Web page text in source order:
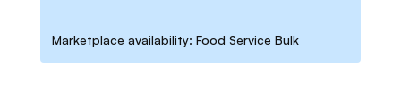
Marketplace availability: Food Service Bulk